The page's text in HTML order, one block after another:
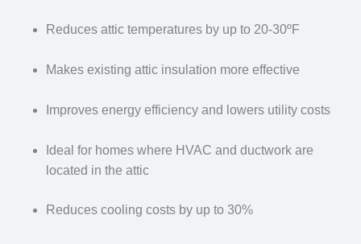
Reduces attic temperatures by up to 20-30ºF
Makes existing attic insulation more effective
Improves energy efficiency and lowers utility costs
Ideal for homes where HVAC and ductwork are
located in the attic
Reduces cooling costs by up to 30%